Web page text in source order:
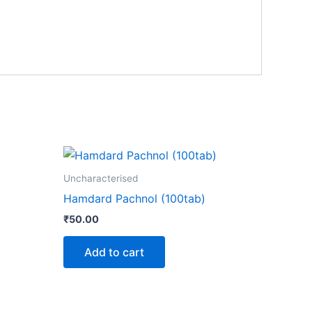
Uncharacterised
Hamdard Pachnol (100tab)
₹50.00
Add to cart